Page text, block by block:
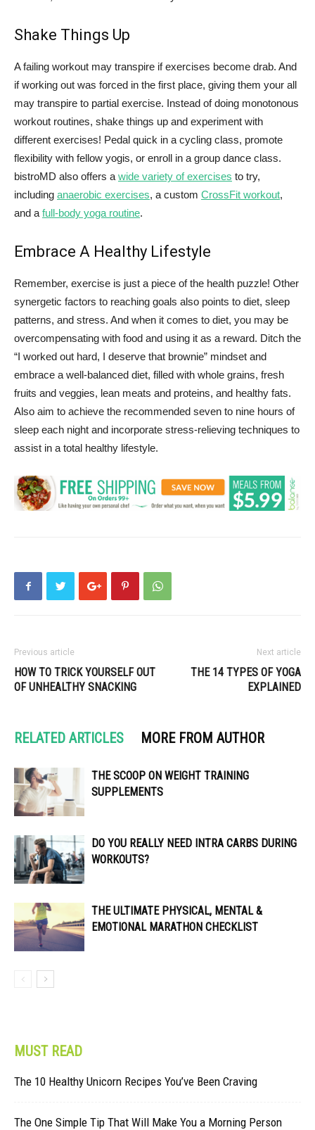
Shake Things Up
A failing workout may transpire if exercises become drab. And
if working out was forced in the first place, giving them your all
may transpire to partial exercise. Instead of doing monotonous
workout routines, shake things up and experiment with
different exercises! Pedal quick in a cycling class, promote
flexibility with fellow yogis, or enroll in a group dance class.
bistroMD also offers a wide variety of exercises to try,
including anaerobic exercises, a custom CrossFit workout,
and a full-body yoga routine.
Embrace A Healthy Lifestyle
Remember, exercise is just a piece of the health puzzle! Other
synergetic factors to reaching goals also points to diet, sleep
patterns, and stress. And when it comes to diet, you may be
overcompensating with food and using it as a reward. Ditch the
“I worked out hard, I deserve that brownie” mindset and
embrace a well-balanced diet, filled with whole grains, fresh
fruits and veggies, lean meats and proteins, and healthy fats.
Also aim to achieve the recommended seven to nine hours of
sleep each night and incorporate stress-relieving techniques to
assist in a total healthy lifestyle.
Previous article
HOW TO TRICK YOURSELF OUT
OF UNHEALTHY SNACKING
Next article
THE 14 TYPES OF YOGA
EXPLAINED
RELATED ARTICLES MORE FROM AUTHOR
THE SCOOP ON WEIGHT TRAINING
SUPPLEMENTS
DO YOU REALLY NEED INTRA CARBS DURING
WORKOUTS?
THE ULTIMATE PHYSICAL, MENTAL &
EMOTIONAL MARATHON CHECKLIST
MUST READ
The 10 Healthy Unicorn Recipes You’ve Been Craving
The One Simple Tip That Will Make You a Morning Person